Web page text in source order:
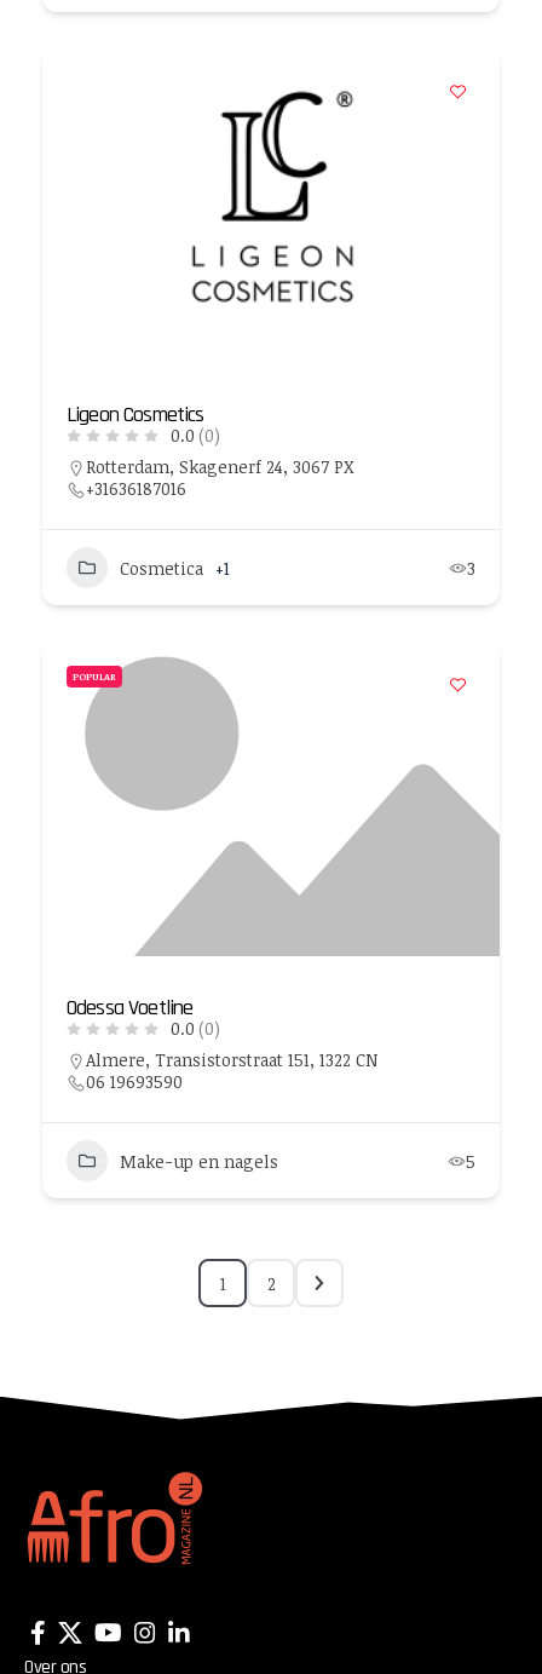
Ligeon Cosmetics
0.0 (0)
Rotterdam, Skagenerf 24, 3067 PX
+31636187016
Cosmetica +1 3
POPULAR
Odessa Voetline
0.0 (0)
Almere, Transistorstraat 151, 1322 CN
06 19693590
Make-up en nagels 5
1 2
Over ons